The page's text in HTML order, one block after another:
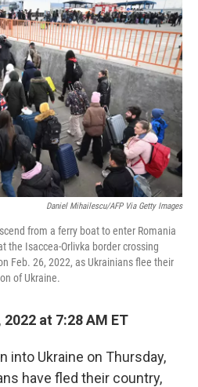
b
o
o
k
t
e
r
e
d
I
n
l
Daniel Mihailescu/AFP Via Getty Images
from a ferry boat to enter Romania
the Isaccea-Orlivka border crossing
Feb. 26, 2022, as Ukrainians flee their
of Ukraine.
at 7:28 AM ET
into Ukraine on Thursday,
have fled their country,